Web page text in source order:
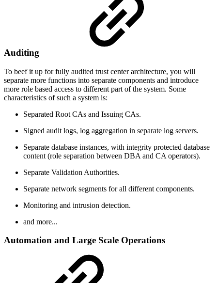
Auditing
To beef it up for fully audited trust center architecture, you will
separate more functions into separate components and introduce
more role based access to different part of the system. Some
characteristics of such a system is:
Separated Root CAs and Issuing CAs.
Signed audit logs, log aggregation in separate log servers.
Separate database instances, with integrity protected database
content (role separation between DBA and CA operators).
Separate Validation Authorities.
Separate network segments for all different components.
Monitoring and intrusion detection.
and more...
Automation and Large Scale Operations